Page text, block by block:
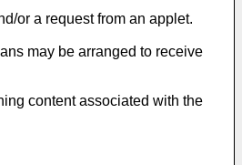
or a request from an applet.
may be arranged to receive
content associated with the